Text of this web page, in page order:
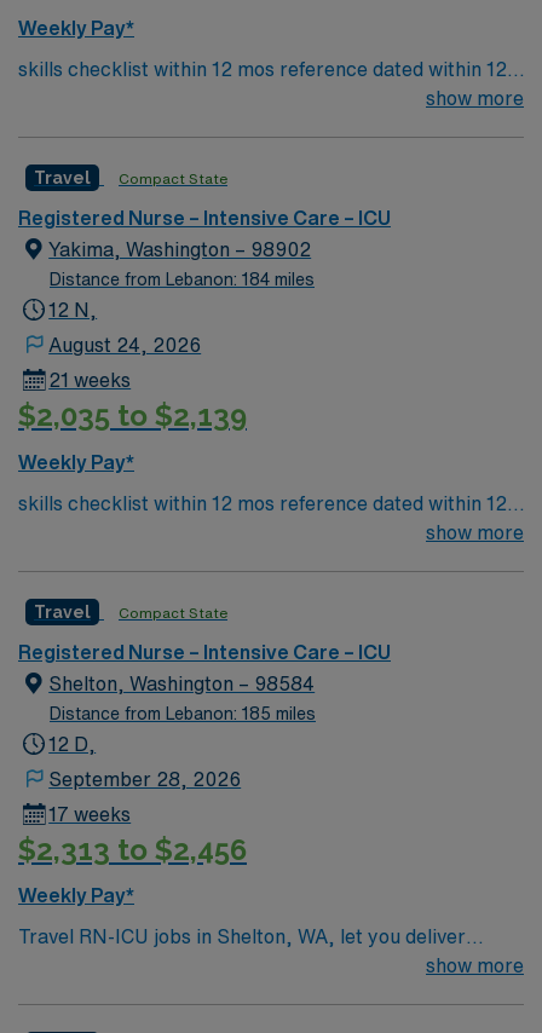
Weekly Pay*
skills checklist within 12 mos reference dated within 12
experience preferredl Patient Types: CHF, Respiratory
distress, ACS, A-fib RVR, DM, blood product
administration, bipap, CVA overflow, post-cath patients
– will see TR bands and the femoral approach; can see
femoral sheaths but travelers will not pull them, some
diltiazem, amiodarone, Lasix, nitro, heparin
show more
Travel Compact State
Registered Nurse – Intensive Care – ICU
Yakima, Washington – 98902
Distance from Lebanon: 184 miles
12 N,
August 24, 2026
21 weeks
$2,035 to $2,139
Weekly Pay*
skills checklist within 12 mos reference dated within 12
experience preferredl Patient Types: CHF, Respiratory
distress, ACS, A-fib RVR, DM, blood product
administration, bipap, CVA overflow, post-cath patients
– will see TR bands and the femoral approach; can see
femoral sheaths but travelers will not pull them, some
diltiazem, amiodarone, Lasix, nitro, heparin
show more
Travel Compact State
Registered Nurse – Intensive Care – ICU
Shelton, Washington – 98584
Distance from Lebanon: 185 miles
12 D,
September 28, 2026
17 weeks
$2,313 to $2,456
Weekly Pay*
Travel RN-ICU jobs in Shelton, WA, let you deliver
critical care to patients in a high-tech intensive care unit
show more